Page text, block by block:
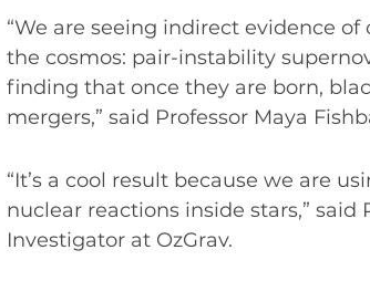
“We are seeing indirect evidence
the cosmos: pair-instability
finding that once they are born,
mergers,” said Professor Maya
“It’s a cool result because we are
nuclear reactions inside stars,” said
Investigator at OzGrav.